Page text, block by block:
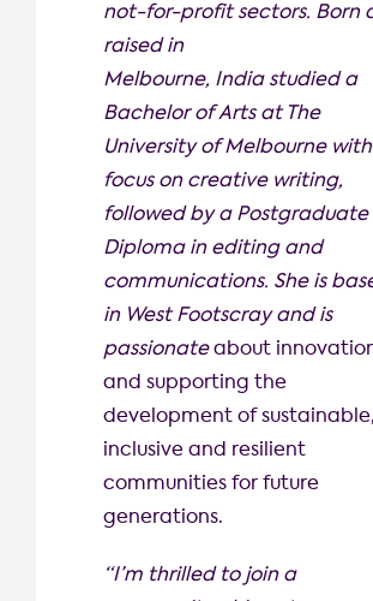
not-for-profit sectors. Born
raised in
Melbourne, India studied a
Bachelor of Arts at The
University of Melbourne
focus on creative writing,
followed by a Postgraduate
Diploma in editing and
communications. She is
in West Footscray and is
passionateabout
and supporting the
development of sustainable,
inclusive and resilient
communities for future
generations.
“I’m thrilled to join a